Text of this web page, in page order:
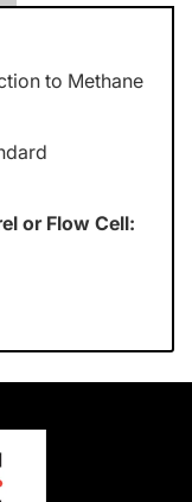
to Methane
or Flow Cell: